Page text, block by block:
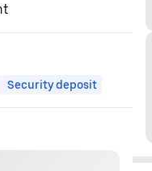
Security deposit